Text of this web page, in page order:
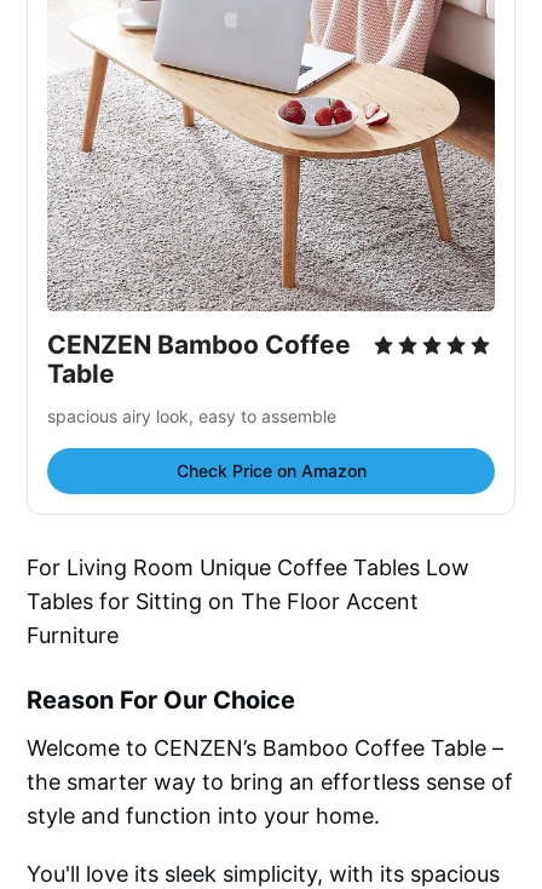
CENZEN Bamboo Coffee
Table
spacious airy look, easy to assemble
Check Price on Amazon
For Living Room Unique Coffee Tables Low
Tables for Sitting on The Floor Accent
Furniture
Reason For Our Choice
Welcome to CENZEN’s Bamboo Coffee Table –
the smarter way to bring an effortless sense of
style and function into your home.
You'll love its sleek simplicity, with its spacious